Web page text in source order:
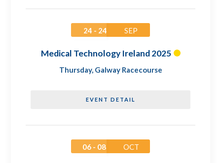
24 - 24 SEP
Medical Technology Ireland 2025
Thursday, Galway Racecourse
EVENT DETAIL
06 - 08 OCT